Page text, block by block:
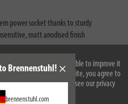
for you and to be able to improve it
continuing to use the website, you agree to
on cookies, please see our privacy
Brennenstuhl!
brennenstuhl.com
power socket thanks to sturdy
matt anodised finish
in a practical 45° arrangement for a
also with increased contact